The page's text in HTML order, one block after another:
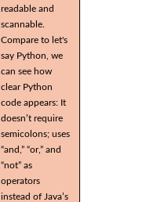
readable and
scannable.
Compare to let's
say Python, we
can see how
clear Python
code appears: It
doesn’t require
semicolons; uses
“and,” “or,” and
“not” as
operators
instead of Java’s